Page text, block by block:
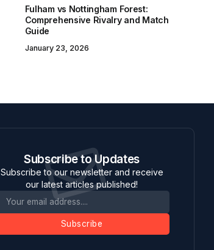
Fulham vs Nottingham Forest:
Comprehensive Rivalry and Match
Guide
January 23, 2026
Subscribe to Updates
Subscribe to our newsletter and receive
our latest articles published!
Subscribe